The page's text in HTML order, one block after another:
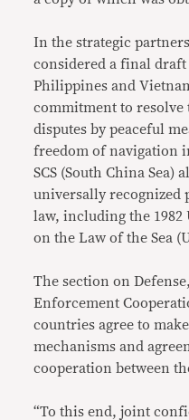
In the strategic
considered a final
Philippines and
commitment to
disputes by peaceful
freedom of navigation
SCS (South China Sea)
universally recognized
law, including the
on the Law of the Sea
The section on
Enforcement
countries agree to
mechanisms and
cooperation between
“To this end, joint